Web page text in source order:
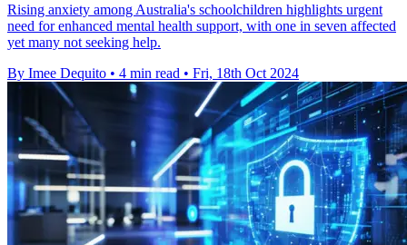
Rising anxiety among Australia's schoolchildren highlights urgent
need for enhanced mental health support, with one in seven affected
yet many not seeking help.
By Imee Dequito • 4 min read • Fri, 18th Oct 2024